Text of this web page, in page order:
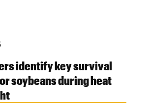
identify key survival
soybeans during heat